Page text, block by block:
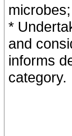
*
and
informs
category.